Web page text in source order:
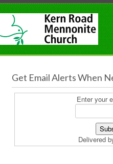
Get Email Alerts When
Enter your
Delivered